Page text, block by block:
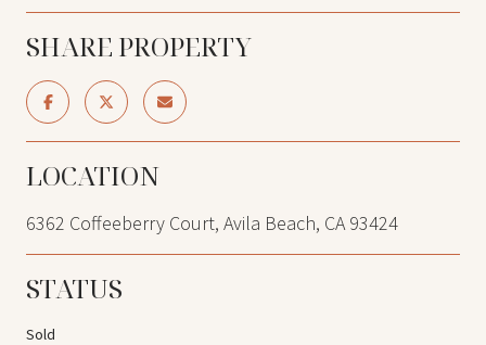
SHARE PROPERTY
LOCATION
6362 Coffeeberry Court, Avila Beach, CA 93424
STATUS
Sold